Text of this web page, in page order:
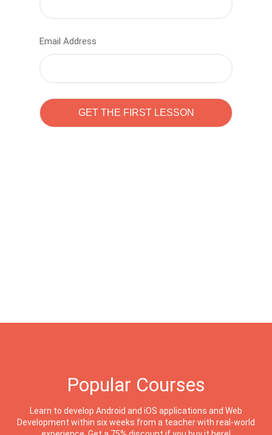
Email Address
Popular Courses
Learn to develop Android and iOS applications and Web
Development within six weeks from a teacher with real-world